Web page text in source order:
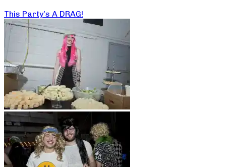
This Party’s A DRAG!